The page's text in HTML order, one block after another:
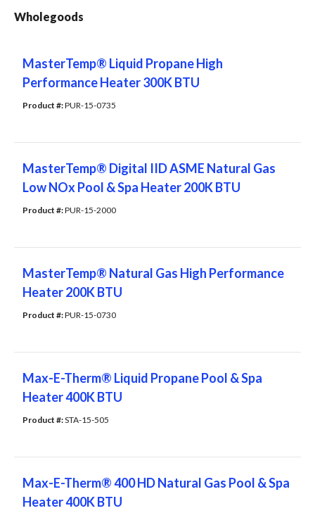
Wholegoods
MasterTemp® Liquid Propane High
Performance Heater 300K BTU
Product #: PUR-15-0735
MasterTemp® Digital IID ASME Natural Gas
Low NOx Pool & Spa Heater 200K BTU
Product #: PUR-15-2000
MasterTemp® Natural Gas High Performance
Heater 200K BTU
Product #: PUR-15-0730
Max-E-Therm® Liquid Propane Pool & Spa
Heater 400K BTU
Product #: STA-15-505
Max-E-Therm® 400 HD Natural Gas Pool & Spa
Heater 400K BTU